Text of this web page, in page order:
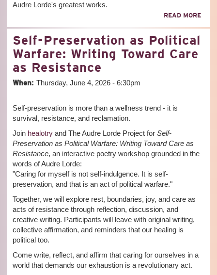
Audre Lorde's greatest works.
READ MORE
Self-Preservation as Political
Warfare: Writing Toward Care
as Resistance
When: Thursday, June 4, 2026 - 6:30pm
Self-preservation is more than a wellness trend - it is
survival, resistance, and reclamation.
Join healotry and The Audre Lorde Project forSelf-
Preservation as Political Warfare: Writing Toward Care as
Resistance, an interactive poetry workshop grounded in the
words of Audre Lorde:
"Caring for myself is not self-indulgence. It is self-
preservation, and that is an act of political warfare."
Together, we will explore rest, boundaries, joy, and care as
acts of resistance through reflection, discussion, and
creative writing. Participants will leave with original writing,
collective affirmation, and reminders that our healing is
political too.
Come write, reflect, and affirm that caring for ourselves in a
world that demands our exhaustion is a revolutionary act.